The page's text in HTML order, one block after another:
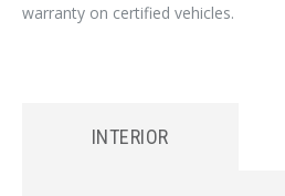
warranty on certified vehicles.
INTERIOR